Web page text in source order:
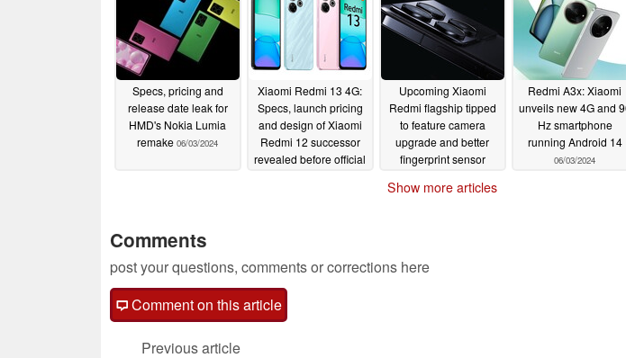
Specs, pricing and
release date leak for
HMD's Nokia Lumia
remake 06/03/2024
Xiaomi Redmi 13 4G:
Specs, launch pricing
and design of Xiaomi
Redmi 12 successor
revealed before official
Upcoming Xiaomi
Redmi flagship tipped
to feature camera
upgrade and better
fingerprint sensor
Redmi A3x: Xiaomi
unveils new 4G and
Hz smartphone
running Android 14
06/03/2024
Show more articles
Comments
post your questions, comments or corrections here
Comment on this article
Previous article